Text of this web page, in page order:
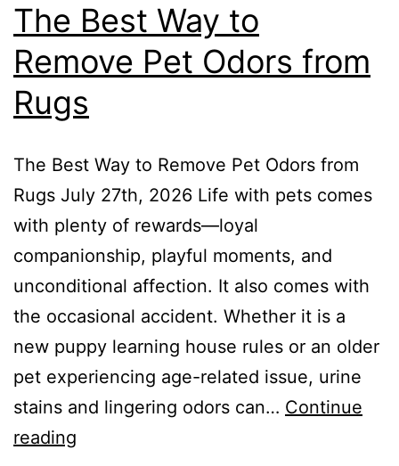
The Best Way to
Remove Pet Odors from
Rugs
The Best Way to Remove Pet Odors from
Rugs July 27th, 2026 Life with pets comes
with plenty of rewards—loyal
companionship, playful moments, and
unconditional affection. It also comes with
the occasional accident. Whether it is a
new puppy learning house rules or an older
pet experiencing age-related issue, urine
stains and lingering odors can… Continue
reading